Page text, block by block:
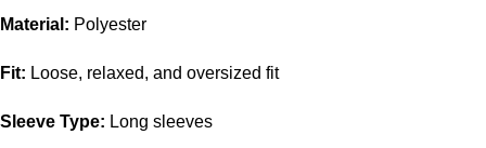
Material: Polyester
Fit: Loose, relaxed, and oversized fit
Sleeve Type: Long sleeves